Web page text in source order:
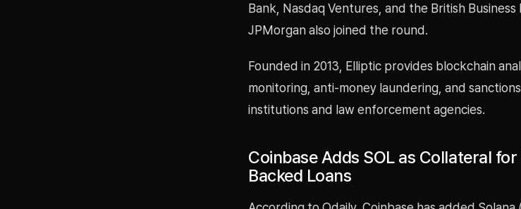
Bank, Nasdaq Ventures, and the British
JPMorgan also joined the round.
Founded in 2013, Elliptic provides blockchain
monitoring, anti-money laundering, and
institutions and law enforcement agencies.
Coinbase Adds SOL as Collateral
Backed Loans